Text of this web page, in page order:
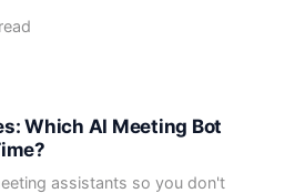
Which AI Meeting Bot
assistants so you don't